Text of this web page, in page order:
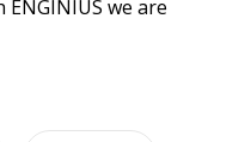
we are